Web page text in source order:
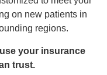
on new patients in
regions.
your insurance
trust.